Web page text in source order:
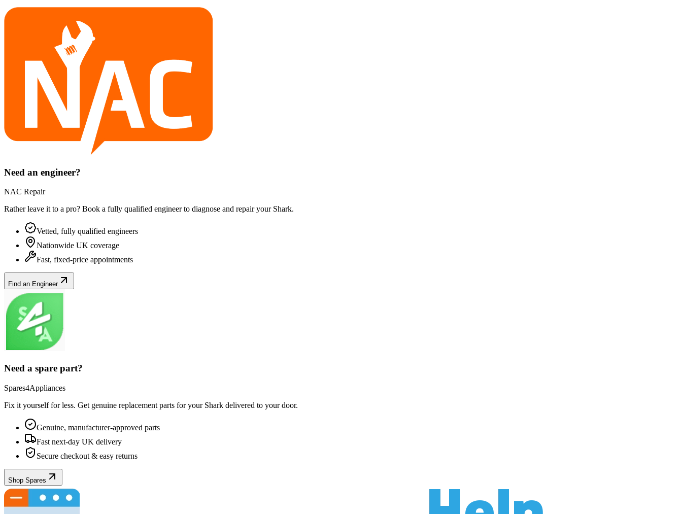
Need an engineer?
NAC Repair
Rather leave it to a pro? Book a fully qualified engineer to diagnose and repair your Shark.
Vetted, fully qualified engineers
Nationwide UK coverage
Fast, fixed-price appointments
Find an Engineer
Need a spare part?
Spares4Appliances
Fix it yourself for less. Get genuine replacement parts for your Shark delivered to your door.
Genuine, manufacturer-approved parts
Fast next-day UK delivery
Secure checkout & easy returns
Shop Spares